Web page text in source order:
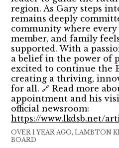
region. As Gary steps
remains deeply
community where
member, and family
supported. With a
a belief in the power of
excited to continue the
creating a thriving,
for all. 🔗 Read more
appointment and his
official newsroom:
https://www.lkdsb.net/
OVER 1 YEAR AGO, LAMBTON
BOARD